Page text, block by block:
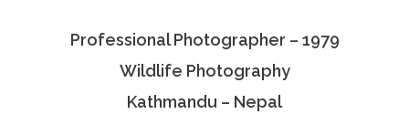
Associate Photographers
Professional Photographer – 1979
Wildlife Photography
Kathmandu – Nepal